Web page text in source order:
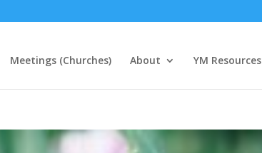
Meetings (Churches) About YM Resources